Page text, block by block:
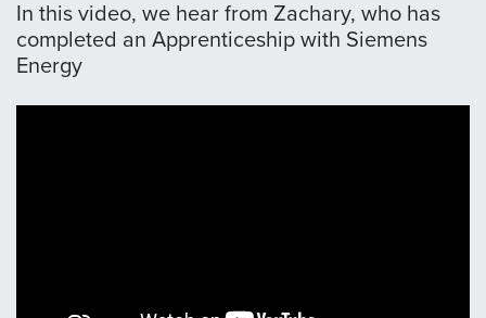
In this video, we hear from Zachary, who has
completed an Apprenticeship with Siemens
Energy